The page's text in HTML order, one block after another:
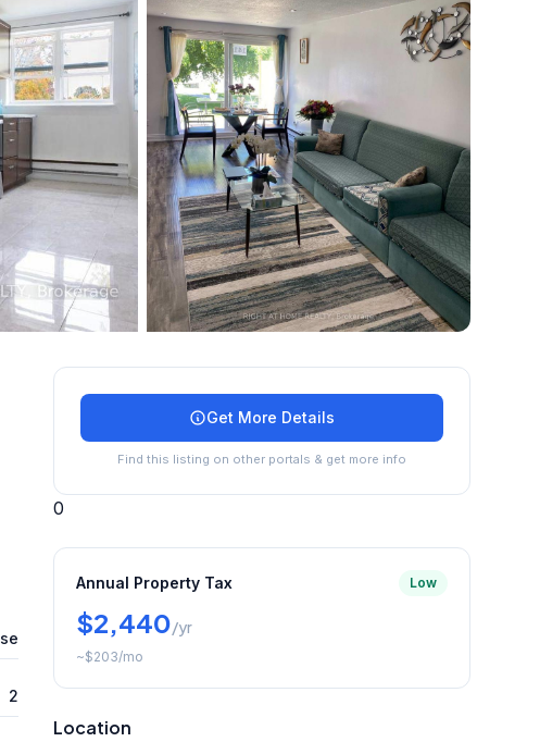
2
Get More Details
Find this listing on other portals & get more info
0
Annual Property Tax Low
$2,440/yr
~$203/mo
Location